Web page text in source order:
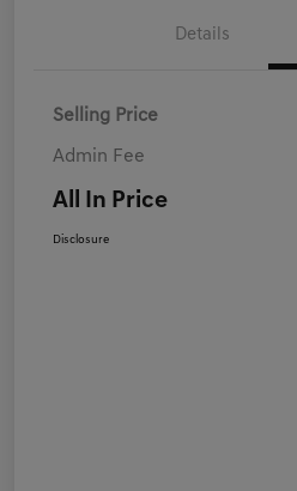
Details
Selling Price
Admin Fee
All In Price
Disclosure